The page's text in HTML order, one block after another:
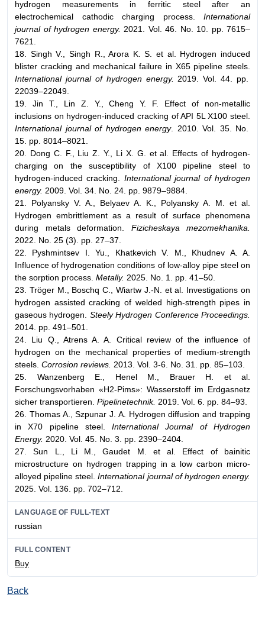
hydrogen measurements in ferritic steel after an
electrochemical cathodic charging process. International
journal of hydrogen energy. 2021. Vol. 46. No. 10. pp. 7615–
7621.
18. Singh V., Singh R., Arora K. S. et al. Hydrogen induced
blister cracking and mechanical failure in X65 pipeline steels.
International journal of hydrogen energy. 2019. Vol. 44. pp.
22039–22049.
19. Jin T., Lin Z. Y., Cheng Y. F. Effect of non-metallic
inclusions on hydrogen-induced cracking of API 5L X100 steel.
International journal of hydrogen energy. 2010. Vol. 35. No.
15. pp. 8014–8021.
20. Dong C. F., Liu Z. Y., Li X. G. et al. Effects of hydrogen-
charging on the susceptibility of X100 pipeline steel to
hydrogen-induced cracking.
International journal of hydrogen
energy. 2009. Vol. 34. No. 24. pp. 9879–9884.
21. Polyansky V. A., Belyaev A. K., Polyansky A. M. et al.
Hydrogen embrittlement as a result of surface phenomena
during metals deformation. Fizicheskaya mezomekhanika.
2022. No. 25 (3). pp. 27–37.
22. Pyshmintsev I. Yu., Khatkevich V. M., Khudnev A. A.
Influence of hydrogenation conditions of low-alloy pipe steel on
the sorption process. Metally. 2025. No. 1. pp. 41–50.
23. Tröger M., Boschq C., Wiartw J.-N. et al. Investigations on
hydrogen assisted cracking of welded high-strength pipes in
gaseous hydrogen. Steely Hydrogen Conference Proceedings.
2014. pp. 491–501.
24. Liu Q., Atrens A. A. Critical review of the influence of
hydrogen on the mechanical properties of medium-strength
steels. Corrosion reviews. 2013. Vol. 3-6. No. 31. pp. 85–103.
25. Wanzenberg E., Henel M., Brauer H. et al.
Forschungsvorhaben «H2-Pims»: Wasserstoff im Erdgasnetz
sicher transportieren. Pipelinetechnik. 2019. Vol. 6. pp. 84–93.
26. Thomas A., Szpunar J. A. Hydrogen diffusion and trapping
in X70 pipeline steel.International Journal of Hydrogen
Energy. 2020. Vol. 45. No. 3. pp. 2390–2404.
27. Sun L., Li M., Gaudet M. et al. Effect of bainitic
microstructure on hydrogen trapping in a low carbon micro-
alloyed pipeline steel.International journal of hydrogen energy.
2025. Vol. 136. pp. 702–712.
LANGUAGE OF FULL-TEXT
russian
FULL CONTENT
Buy
Back